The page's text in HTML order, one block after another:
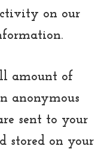
on our
amount of
anonymous
sent to your
stored on your